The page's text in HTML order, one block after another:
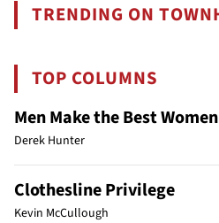
TRENDING ON
TOP COLUMNS
Men Make the Best Women
Derek Hunter
Clothesline Privilege
Kevin McCullough